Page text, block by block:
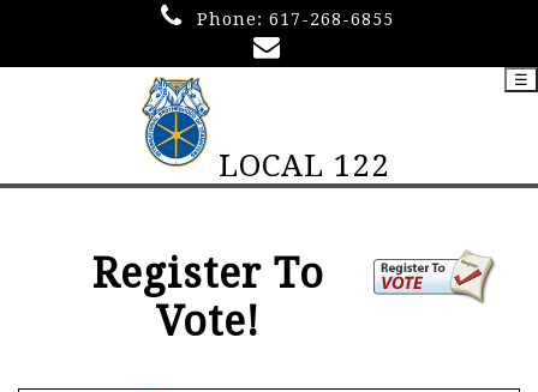
Phone: 617-268-6855
LOCAL 122
☰
Register To
Vote!